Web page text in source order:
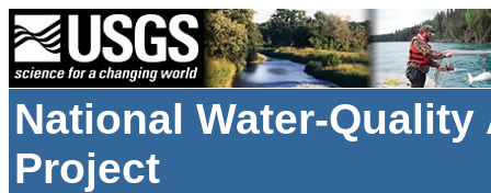
National Water-
Project